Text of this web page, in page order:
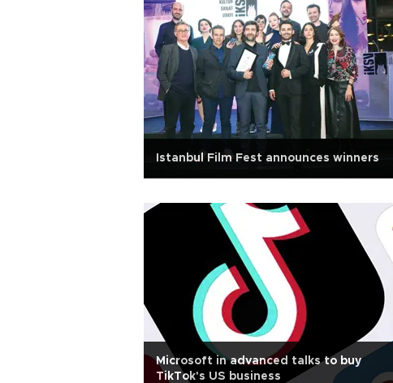
Istanbul Film Fest announces winners
Microsoft in advanced talks to buy
TikTok's US business